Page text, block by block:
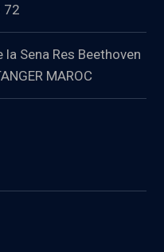
72
la Sena Res Beethoven
MAROC